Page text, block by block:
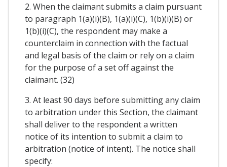
2. When the claimant submits a claim pursuant
to paragraph 1(a)(i)(B), 1(a)(i)(C), 1(b)(i)(B) or
1(b)(i)(C), the respondent may make a
counterclaim in connection with the factual
and legal basis of the claim or rely on a claim
for the purpose of a set off against the
claimant. (32)
3. At least 90 days before submitting any claim
to arbitration under this Section, the claimant
shall deliver to the respondent a written
notice of its intention to submit a claim to
arbitration (notice of intent). The notice shall
specify: